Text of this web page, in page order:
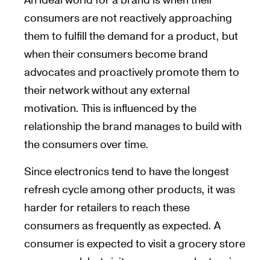
consumers are not reactively approaching
them to fulfill the demand for a product, but
when their consumers become brand
advocates and proactively promote them to
their network without any external
motivation. This is influenced by the
relationship the brand manages to build with
the consumers over time.
Since electronics tend to have the longest
refresh cycle among other products, it was
harder for retailers to reach these
consumers as frequently as expected. A
consumer is expected to visit a grocery store